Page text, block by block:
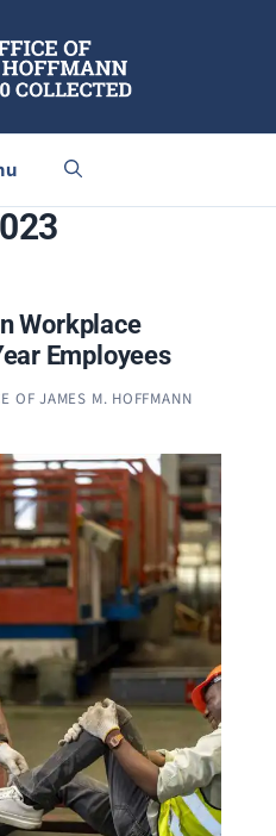
Workplace
Employees
OF JAMES M. HOFFMANN